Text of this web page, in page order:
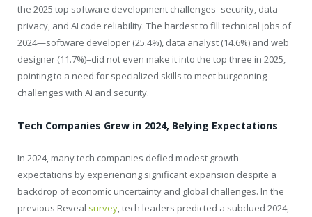
the 2025 top software development challenges–security, data
privacy, and AI code reliability. The hardest to fill technical jobs of
2024—software developer (25.4%), data analyst (14.6%) and web
designer (11.7%)–did not even make it into the top three in 2025,
pointing to a need for specialized skills to meet burgeoning
challenges with AI and security.
Tech Companies Grew in 2024, Belying Expectations
In 2024, many tech companies defied modest growth
expectations by experiencing significant expansion despite a
backdrop of economic uncertainty and global challenges. In the
previous Reveal survey, tech leaders predicted a subdued 2024,